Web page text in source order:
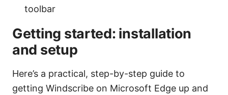
toolbar
Getting started: installation
and setup
Here’s a practical, step-by-step guide to
getting Windscribe on Microsoft Edge up and